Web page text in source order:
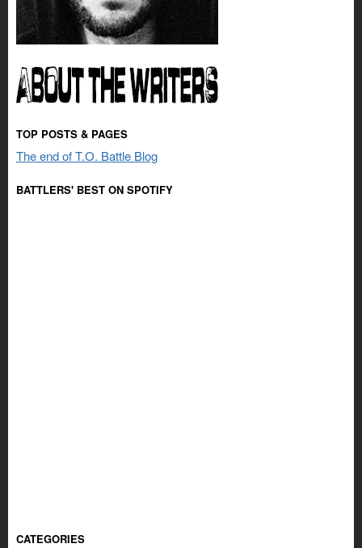
TOP POSTS & PAGES
The end of T.O. Battle Blog
BATTLERS' BEST ON SPOTIFY
CATEGORIES